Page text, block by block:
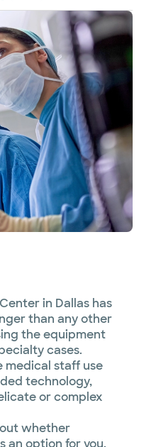
in Dallas has
than any other
the equipment
cases.
medical staff use
technology,
or complex
whether
an option for you.